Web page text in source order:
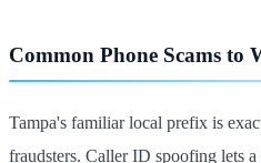
Common Phone Scams to
Tampa's familiar local prefix is
fraudsters. Caller ID spoofing lets